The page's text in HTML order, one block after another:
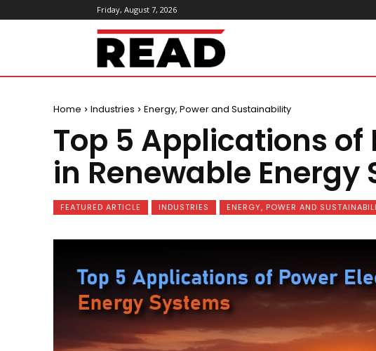
Friday, August 7, 2026
ReadMagazine
Home Industries Energy, Power and Sustainability
Top 5 Applications of
in Renewable Energy
FEATURED ARTICLE INDUSTRIES ENERGY, POWER AND